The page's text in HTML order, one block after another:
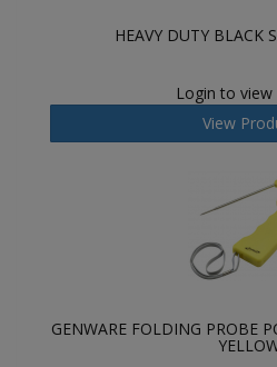
HEAVY DUTY BLACK
Login to view
View
GENWARE FOLDING PROBE